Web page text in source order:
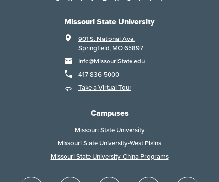
Missouri State University
901 S. National Ave.
Springfield, MO 65897
Info@MissouriState.edu
417-836-5000
Take a Virtual Tour
Campuses
Missouri State University
Missouri State University-West Plains
Missouri State University-China Programs